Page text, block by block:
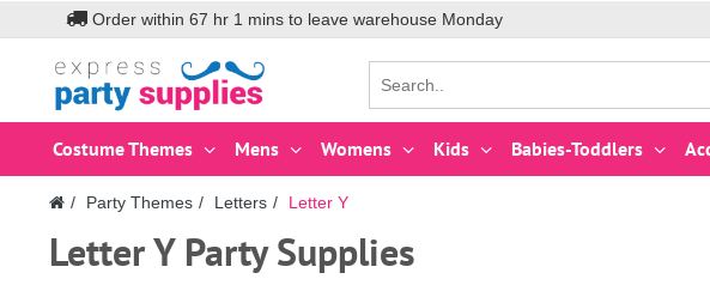
Order within 67 hr 1 mins to leave warehouse Monday
Costume Themes Mens Womens Kids Babies-Toddlers
Party Themes Letters Letter Y
Letter Y Party Supplies